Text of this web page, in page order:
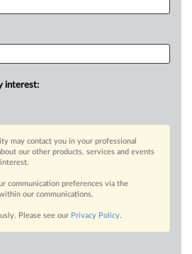
interest:
may contact you in your professional
our other products, services and events
communication preferences via the
our communications.
Please see our Privacy Policy.